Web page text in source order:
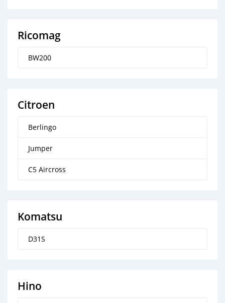
Ricomag
BW200
Citroen
Berlingo
Jumper
C5 Aircross
Komatsu
D31S
Hino